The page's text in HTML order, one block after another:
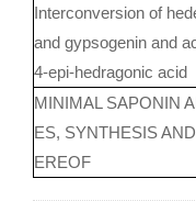
Interconversion of
and gypsogenin and
4-epi-hedragonic acid
MINIMAL SAPONIN
ES, SYNTHESIS
EREOF